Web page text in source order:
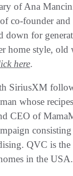
of Ana
co-founder
down for
home style,
here.
SiriusXM
whose
CEO of
QVC is the
in the USA.